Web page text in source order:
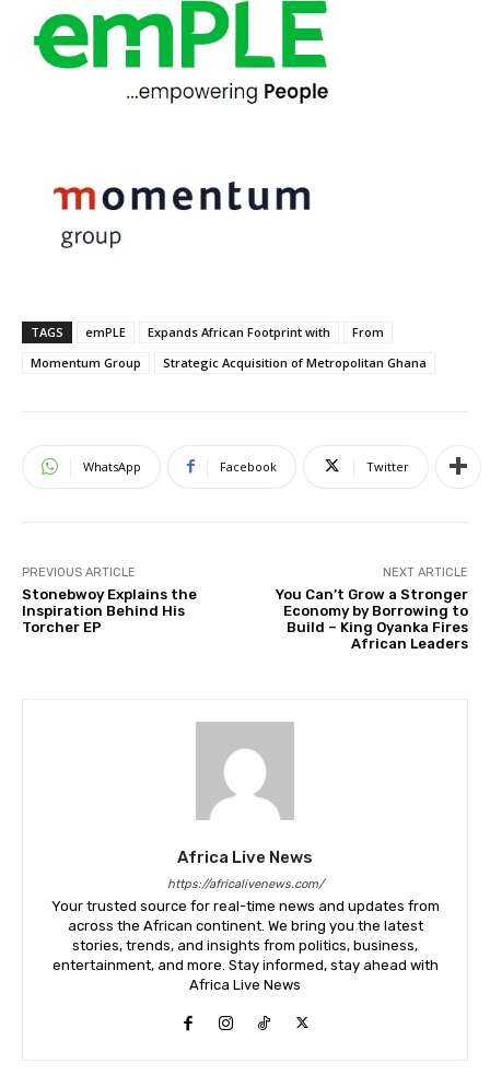
TAGS emPLE Expands African Footprint with
From
Momentum Group
Strategic Acquisition of Metropolitan Ghana
WhatsApp Facebook Twitter
PREVIOUS ARTICLE
Stonebwoy Explains the
Inspiration Behind His
Torcher EP
NEXT ARTICLE
You Can’t Grow a Stronger
Economy by Borrowing to
Build – King Oyanka Fires
African Leaders
Africa Live News
https://africalivenews.com/
Your trusted source for real-time news and updates from
across the African continent. We bring you the latest
stories, trends, and insights from politics, business,
entertainment, and more. Stay informed, stay ahead with
Africa Live News